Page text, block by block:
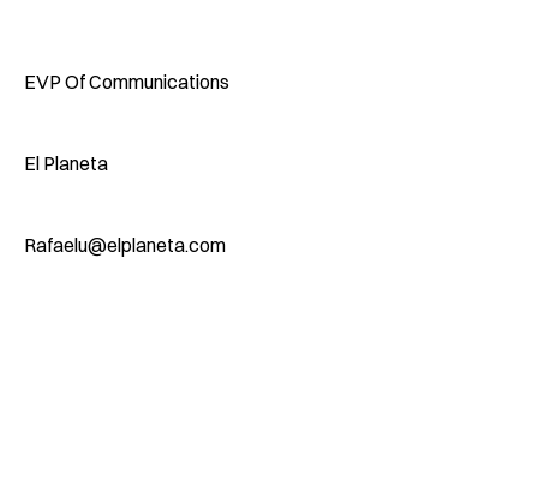
EVP Of Communications
El Planeta
Rafaelu@elplaneta.com